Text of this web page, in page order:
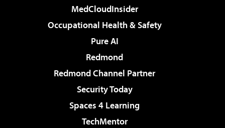
MedCloudInsider
Occupational Health & Safety
Pure AI
Redmond
Redmond Channel Partner
Security Today
Spaces 4 Learning
TechMentor